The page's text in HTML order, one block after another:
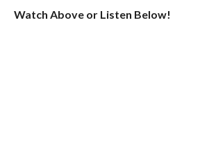
Watch Above or Listen Below!